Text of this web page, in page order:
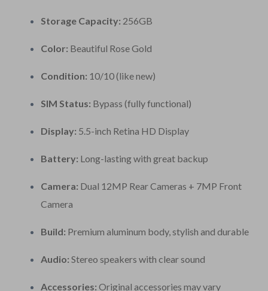
Storage Capacity: 256GB
Color: Beautiful Rose Gold
Condition: 10/10 (like new)
SIM Status: Bypass (fully functional)
Display: 5.5-inch Retina HD Display
Battery: Long-lasting with great backup
Camera: Dual 12MP Rear Cameras + 7MP Front
Camera
Build: Premium aluminum body, stylish and durable
Audio: Stereo speakers with clear sound
Accessories: Original accessories may vary